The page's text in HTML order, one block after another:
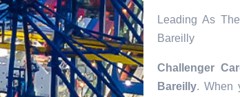
Leading As
Bareilly
Challenger
Bareilly. When